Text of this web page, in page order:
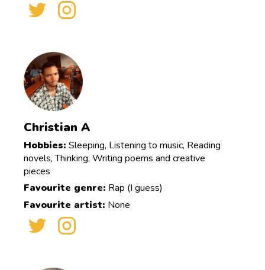
Christian A
Hobbies: Sleeping, Listening to music, Reading
novels, Thinking, Writing poems and creative
pieces
Favourite genre: Rap (I guess)
Favourite artist: None